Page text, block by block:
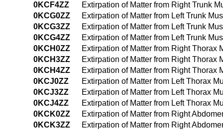
0KCF4ZZ
Extirpation of Matter from Right Trunk
0KCG0ZZ
Extirpation of Matter from Left Trunk
0KCG3ZZ
Extirpation of Matter from Left Trunk
0KCG4ZZ
Extirpation of Matter from Left Trunk
0KCH0ZZ
Extirpation of Matter from Right Thorax
0KCH3ZZ
Extirpation of Matter from Right Thorax
0KCH4ZZ
Extirpation of Matter from Right Thorax
0KCJ0ZZ
Extirpation of Matter from Left Thorax
0KCJ3ZZ
Extirpation of Matter from Left Thorax
0KCJ4ZZ
Extirpation of Matter from Left Thorax
0KCK0ZZ
Extirpation of Matter from Right
0KCK3ZZ
Extirpation of Matter from Right